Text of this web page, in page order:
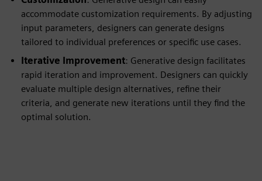
accommodate customization requirements. By adjusting
input parameters, designers can generate designs
tailored to individual preferences or specific use cases.
Iterative Improvement: Generative design facilitates
rapid iteration and improvement. Designers can quickly
evaluate multiple design alternatives, refine their
criteria, and generate new iterations until they find the
optimal solution.